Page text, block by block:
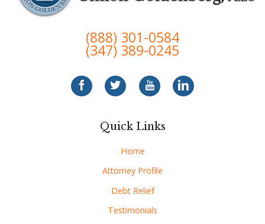
(888) 301-0584
(347) 389-0245
Quick Links
Home
Attorney Profile
Debt Relief
Testimonials